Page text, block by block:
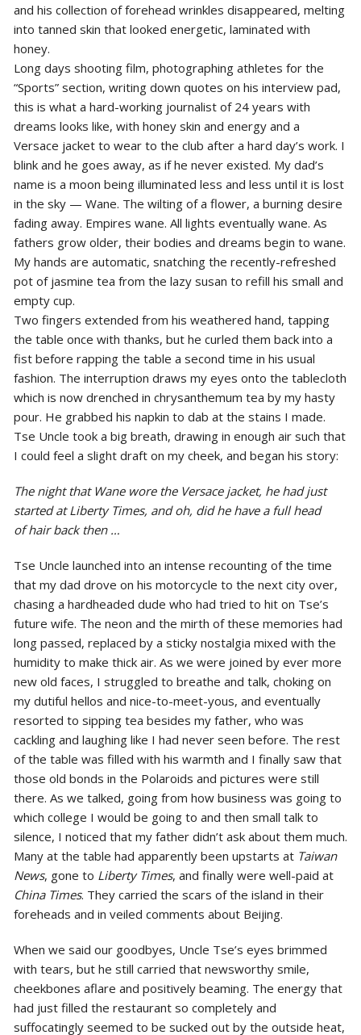
and his collection of forehead wrinkles disappeared, melting
into tanned skin that looked energetic, laminated with
honey.
Long days shooting film, photographing athletes for the
“Sports” section, writing down quotes on his interview pad,
this is what a hard-working journalist of 24 years with
dreams looks like, with honey skin and energy and a
Versace jacket to wear to the club after a hard day’s work. I
blink and he goes away, as if he never existed. My dad’s
name is a moon being illuminated less and less until it is lost
in the sky — Wane. The wilting of a flower, a burning desire
fading away. Empires wane. All lights eventually wane. As
fathers grow older, their bodies and dreams begin to wane.
My hands are automatic, snatching the recently-refreshed
pot of jasmine tea from the lazy susan to refill his small and
empty cup.
Two fingers extended from his weathered hand, tapping
the table once with thanks, but he curled them back into a
fist before rapping the table a second time in his usual
fashion. The interruption draws my eyes onto the tablecloth
which is now drenched in chrysanthemum tea by my hasty
pour. He grabbed his napkin to dab at the stains I made.
Tse Uncle took a big breath, drawing in enough air such that
I could feel a slight draft on my cheek, and began his story:
The night that Wane wore the Versace jacket, he had just
started at Liberty Times, and oh, did he have a full head
of hair back then …
Tse Uncle launched into an intense recounting of the time
that my dad drove on his motorcycle to the next city over,
chasing a hardheaded dude who had tried to hit on Tse’s
future wife. The neon and the mirth of these memories had
long passed, replaced by a sticky nostalgia mixed with the
humidity to make thick air. As we were joined by ever more
new old faces, I struggled to breathe and talk, choking on
my dutiful hellos and nice-to-meet-yous, and eventually
resorted to sipping tea besides my father, who was
cackling and laughing like I had never seen before. The rest
of the table was filled with his warmth and I finally saw that
those old bonds in the Polaroids and pictures were still
there. As we talked, going from how business was going to
which college I would be going to and then small talk to
silence, I noticed that my father didn’t ask about them much.
Many at the table had apparently been upstarts at Taiwan
News, gone to Liberty Times, and finally were well-paid at
China Times. They carried the scars of the island in their
foreheads and in veiled comments about Beijing.
When we said our goodbyes, Uncle Tse’s eyes brimmed
with tears, but he still carried that newsworthy smile,
cheekbones aflare and positively beaming. The energy that
had just filled the restaurant so completely and
suffocatingly seemed to be sucked out by the outside heat,